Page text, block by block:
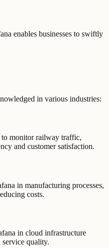
enables businesses to swiftly
in various industries:
monitor railway traffic,
and customer satisfaction.
in manufacturing processes,
costs.
in cloud infrastructure
quality.